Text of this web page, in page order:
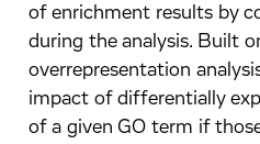
of enrichment results by
during the analysis. Built
overrepresentation
impact of differentially
of a given GO term if